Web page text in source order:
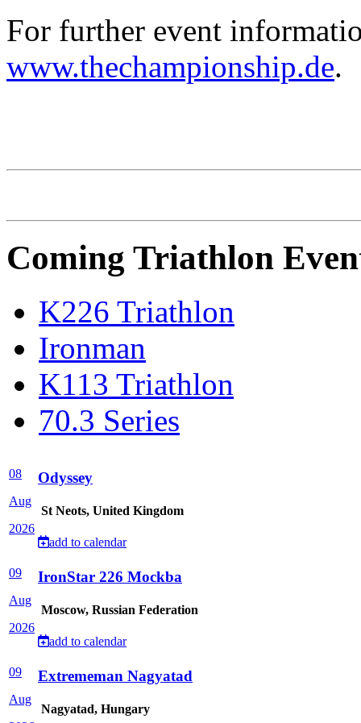
For further event
www.thechampionship.de.
Coming Triathlon
K226 Triathlon
Ironman
K113 Triathlon
70.3 Series
08
Aug
2026
Odyssey
St Neots, United Kingdom
add to calendar
09
Aug
2026
IronStar 226 Mockba
Moscow, Russian Federation
add to calendar
09
Aug
Extrememan Nagyatad
Nagyatad, Hungary